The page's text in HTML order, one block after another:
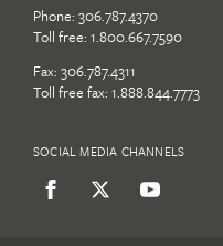
Phone: 306.787.4370
Toll free: 1.800.667.7590
Fax: 306.787.4311
Toll free fax: 1.888.844.7773
SOCIAL MEDIA CHANNELS